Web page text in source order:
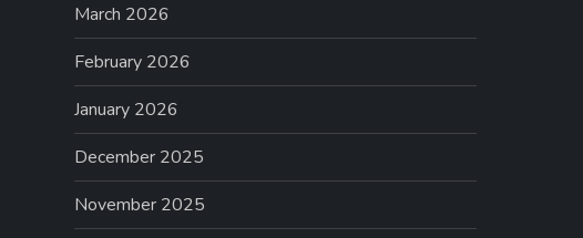
March 2026
February 2026
January 2026
December 2025
November 2025